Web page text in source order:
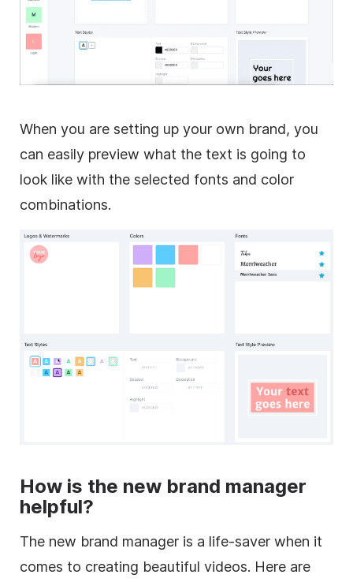
When you are setting up your own brand, you
can easily preview what the text is going to
look like with the selected fonts and color
combinations.
How is the new brand manager
helpful?
The new brand manager is a life-saver when it
comes to creating beautiful videos. Here are